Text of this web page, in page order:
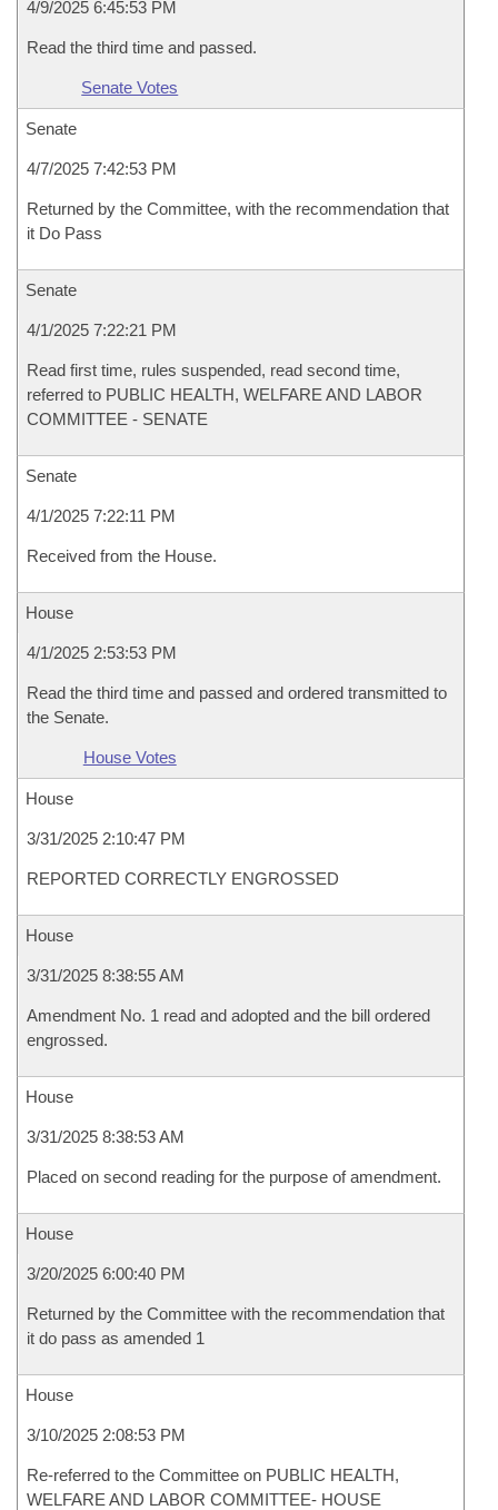
4/9/2025 6:45:53 PM
Read the third time and passed.
Senate Votes
Senate
4/7/2025 7:42:53 PM
Returned by the Committee, with the recommendation that
it Do Pass
Senate
4/1/2025 7:22:21 PM
Read first time, rules suspended, read second time,
referred to PUBLIC HEALTH, WELFARE AND LABOR
COMMITTEE - SENATE
Senate
4/1/2025 7:22:11 PM
Received from the House.
House
4/1/2025 2:53:53 PM
Read the third time and passed and ordered transmitted to
the Senate.
House Votes
House
3/31/2025 2:10:47 PM
REPORTED CORRECTLY ENGROSSED
House
3/31/2025 8:38:55 AM
Amendment No. 1 read and adopted and the bill ordered
engrossed.
House
3/31/2025 8:38:53 AM
Placed on second reading for the purpose of amendment.
House
3/20/2025 6:00:40 PM
Returned by the Committee with the recommendation that
it do pass as amended 1
House
3/10/2025 2:08:53 PM
Re-referred to the Committee on PUBLIC HEALTH,
WELFARE AND LABOR COMMITTEE- HOUSE